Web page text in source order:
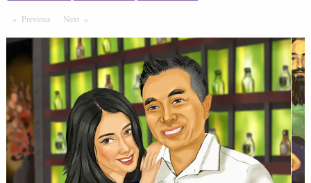
Previous PageNext Page